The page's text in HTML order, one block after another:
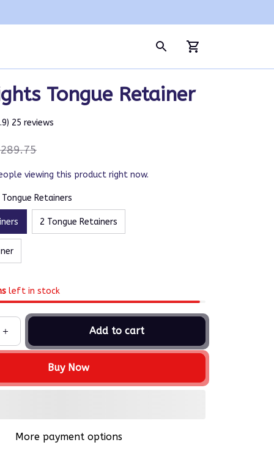
Tongue Retainer
25 reviews
viewing this product right now.
Retainers
2 Tongue Retainers
left in stock
Add to cart
Buy Now
More payment options